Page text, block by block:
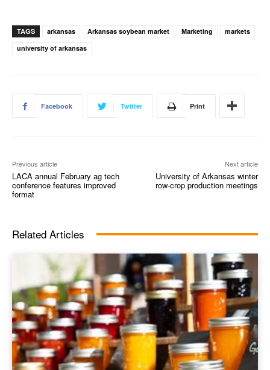
TAGS arkansas Arkansas soybean market Marketing
markets
university of arkansas
Facebook Twitter Print
Previous article
LACA annual February ag tech
conference features improved
format
Next article
University of Arkansas winter
row-crop production meetings
Related Articles